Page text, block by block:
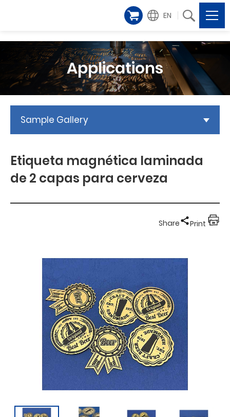
EN
Applications
Sample Gallery
Etiqueta magnética laminada
de 2 capas para cerveza
Share Print